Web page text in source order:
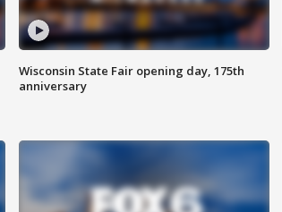
Wisconsin State Fair opening day, 175th
anniversary